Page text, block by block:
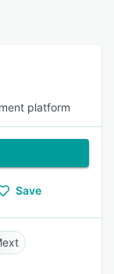
platform
Save